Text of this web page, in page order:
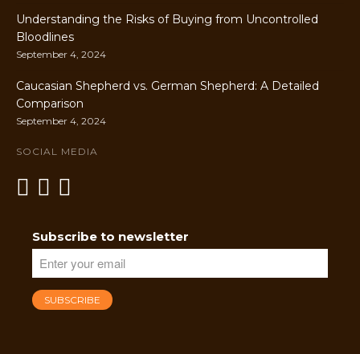
Understanding the Risks of Buying from Uncontrolled
Bloodlines
September 4, 2024
Caucasian Shepherd vs. German Shepherd: A Detailed
Comparison
September 4, 2024
SOCIAL MEDIA
Subscribe to newsletter